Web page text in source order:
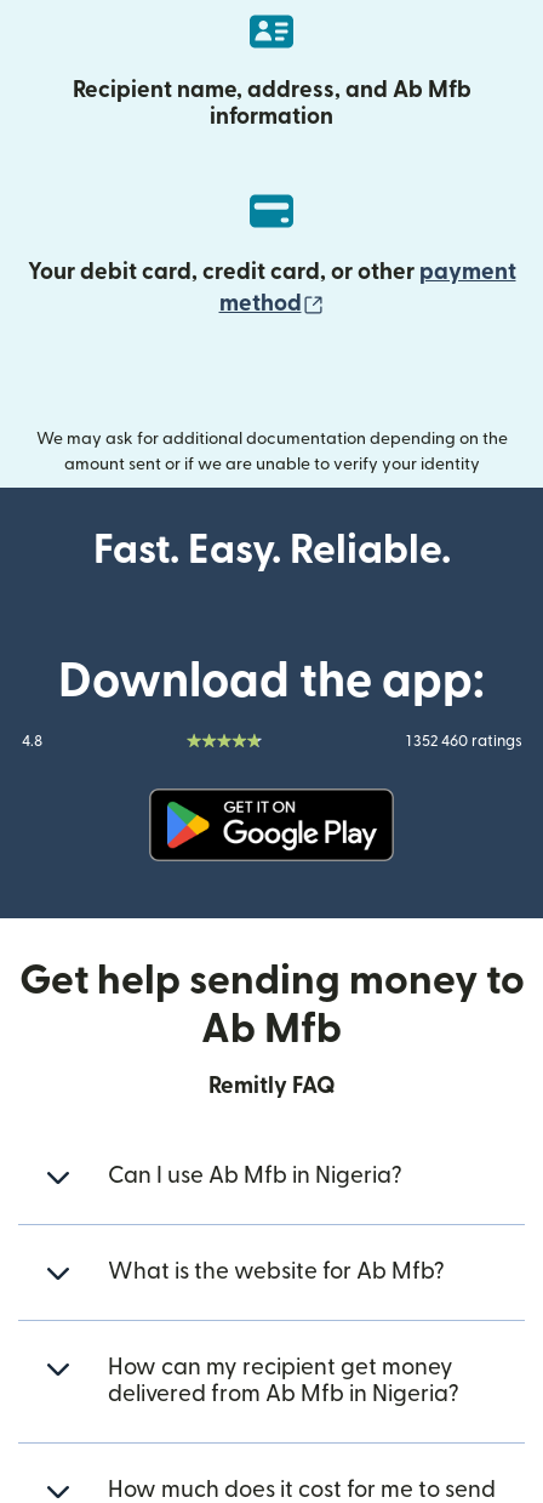
Recipient name, address, and Ab Mfb
information
Your debit card, credit card, or other payment
method
We may ask for additional documentation depending on the
amount sent or if we are unable to verify your identity
Fast. Easy. Reliable.
Download the app:
4.8 1 352 460 ratings
Get help sending money to
Ab Mfb
Remitly FAQ
Can I use Ab Mfb in Nigeria?
What is the website for Ab Mfb?
How can my recipient get money
delivered from Ab Mfb in Nigeria?
How much does it cost for me to send